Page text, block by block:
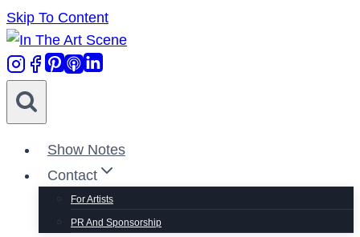
Skip To Content
Show Notes
Contact
For Artists
PR And Sponsorship